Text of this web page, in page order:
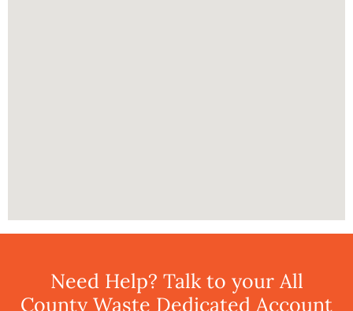
Need Help? Talk to your All
County Waste Dedicated Account